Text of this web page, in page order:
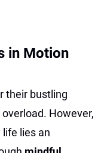
in Motion
their bustling
However,
lies an